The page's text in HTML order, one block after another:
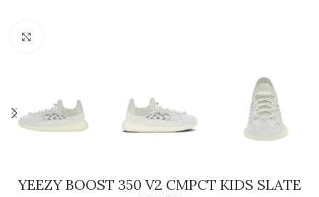
YEEZY BOOST 350 V2 CMPCT KIDS SLATE